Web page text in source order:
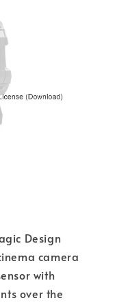
Design
camera
with
over the